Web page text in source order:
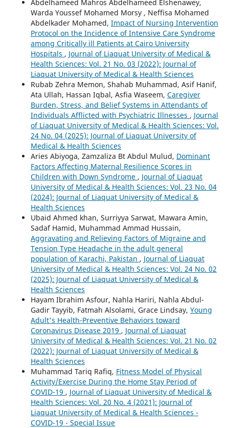
Abdelhameed Mahros Abdelhameed Elshenawey,
Warda Youssef Mohamed Morsy , Neffisa Mohamed
Abdelkader Mohamed, Impact of Nursing Intervention
Protocol on the Incidence of Intensive Care Syndrome
among Critically ill Patients at Cairo University
Hospitals , Journal of Liaquat University of Medical &
Health Sciences: Vol. 21 No. 03 (2022): Journal of
Liaquat University of Medical & Health Sciences
Rubab Zehra Memon, Shahab Muhammad, Asif Hanif,
Ata Ullah, Hassan Iqbal, Asfia Waseem, Caregiver
Burden, Stress, and Belief Systems in Attendants of
Individuals Afflicted with Psychiatric Illnesses , Journal
of Liaquat University of Medical & Health Sciences: Vol.
24 No. 04 (2025): Journal of Liaquat University of
Medical & Health Sciences
Aries Abiyoga, Zamzaliza Bt Abdul Mulud, Dominant
Factors Affecting Maternal Resilience Scores in
Children with Down Syndrome , Journal of Liaquat
University of Medical & Health Sciences: Vol. 23 No. 04
(2024): Journal of Liaquat University of Medical &
Health Sciences
Ubaid Ahmed khan, Surriyya Sarwat, Mawara Amin,
Sadaf Hamid, Muhammad Ammad Hussain,
Aggravating and Relieving Factors of Migraine and
Tension Type Headache in the adult general
population of Karachi, Pakistan , Journal of Liaquat
University of Medical & Health Sciences: Vol. 24 No. 02
(2025): Journal of Liaquat University of Medical &
Health Sciences
Hayam Ibrahim Asfour, Nahla Hariri, Nahla Abdul-
Gadir Tayyib, Fatmah Alsolami, Grace Lindsay, Young
Adult's Health-Preventive Behaviors toward
Coronavirus Disease 2019 , Journal of Liaquat
University of Medical & Health Sciences: Vol. 21 No. 02
(2022): Journal of Liaquat University of Medical &
Health Sciences
Muhammad Tariq Rafiq, Fitness Model of Physical
Activity/Exercise During the Home Stay Period of
COVID-19 , Journal of Liaquat University of Medical &
Health Sciences: Vol. 20 No. 4 (2021): Journal of
Liaquat University of Medical & Health Sciences -
COVID-19 - Special Issue